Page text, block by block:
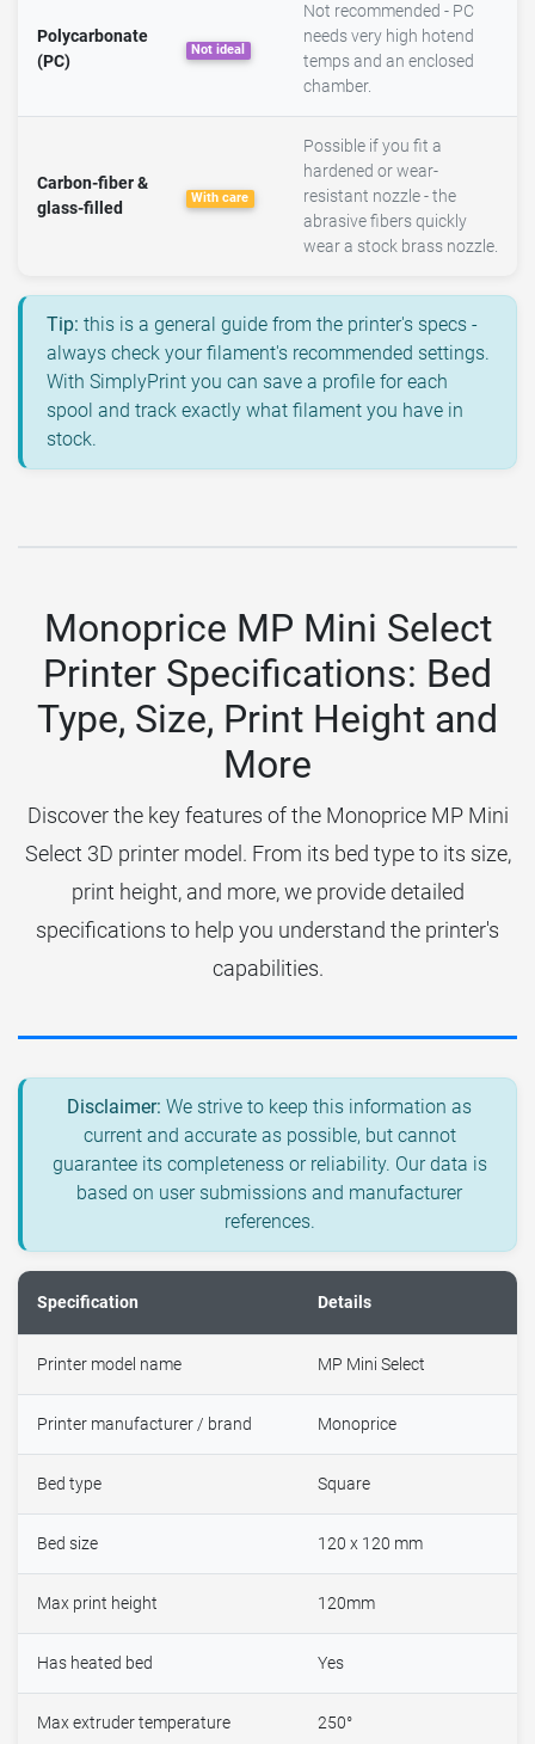
Polycarbonate
(PC)
Not ideal
Not recommended - PC
needs very high hotend
temps and an enclosed
chamber.
Carbon-fiber &
glass-filled
With care
Possible if you fit a
hardened or wear-
resistant nozzle - the
abrasive fibers quickly
wear a stock brass nozzle.
Tip: this is a general guide from the printer's specs -
always check your filament's recommended settings.
With SimplyPrint you can save a profile for each
spool and track exactly what filament you have in
stock.
Monoprice MP Mini Select
Printer Specifications: Bed
Type, Size, Print Height and
More
Discover the key features of the Monoprice MP Mini
Select 3D printer model. From its bed type to its size,
print height, and more, we provide detailed
specifications to help you understand the printer's
capabilities.
Disclaimer: We strive to keep this information as
current and accurate as possible, but cannot
guarantee its completeness or reliability. Our data is
based on user submissions and manufacturer
references.
Specification Details
Printer model name MP Mini Select
Printer manufacturer / brand Monoprice
Bed type Square
Bed size 120 x 120 mm
Max print height 120mm
Has heated bed Yes
Max extruder temperature 250°